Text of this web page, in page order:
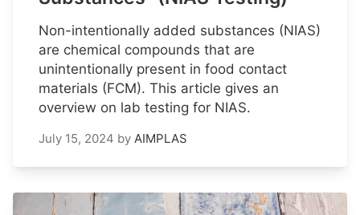
Non-intentionally added substances (NIAS)
are chemical compounds that are
unintentionally present in food contact
materials (FCM). This article gives an
overview on lab testing for NIAS.
July 15, 2024 by AIMPLAS